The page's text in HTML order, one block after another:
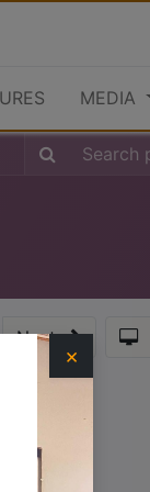
MEDIA
Next
×